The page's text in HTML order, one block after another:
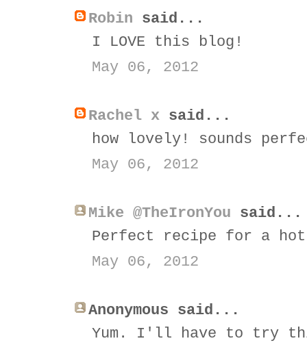
Robin said...
I LOVE this blog!
May 06, 2012
Rachel x said...
how lovely! sounds
May 06, 2012
Mike @TheIronYou said...
Perfect recipe for a hot
May 06, 2012
Anonymous said...
Yum. I'll have to try